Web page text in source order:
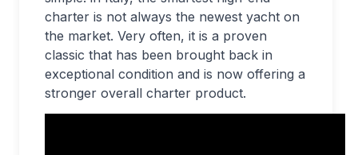
charter is not always the newest yacht on
the market. Very often, it is a proven
classic that has been brought back in
exceptional condition and is now offering a
stronger overall charter product.